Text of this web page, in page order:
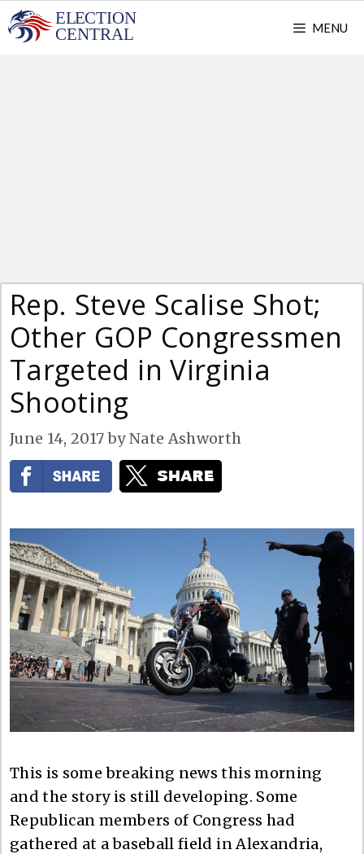
Skip
to
MENU
Rep. Steve Scalise Shot;
Other GOP Congressmen
Targeted in Virginia
Shooting
June 14, 2017 byNate Ashworth
This is some breaking news this morning
and the story is still developing. Some
Republican members of Congress had
gathered at a baseball field in Alexandria,